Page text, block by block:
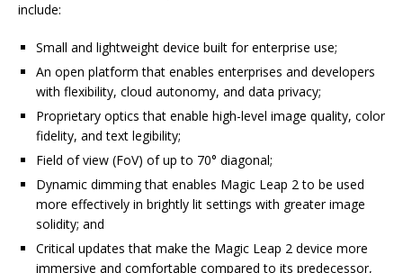
include:
Small and lightweight device built for enterprise use;
An open platform that enables enterprises and developers
with flexibility, cloud autonomy, and data privacy;
Proprietary optics that enable high-level image quality, color
fidelity, and text legibility;
Field of view (FoV) of up to 70° diagonal;
Dynamic dimming that enables Magic Leap 2 to be used
more effectively in brightly lit settings with greater image
solidity; and
Critical updates that make the Magic Leap 2 device more
immersive and comfortable compared to its predecessor,